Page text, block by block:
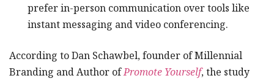
prefer in-person communication over tools like
instant messaging and video conferencing.
According to Dan Schawbel, founder of Millennial
Branding and Author ofPromote Yourself, the study